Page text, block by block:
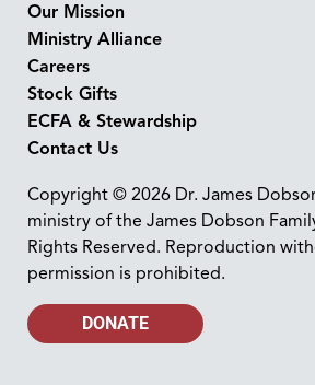
Our Mission
Ministry Alliance
Careers
Stock Gifts
ECFA & Stewardship
Contact Us
Copyright © 2026 Dr. James
ministry of the James Dobson
Rights Reserved. Reproduction
permission is prohibited.
DONATE